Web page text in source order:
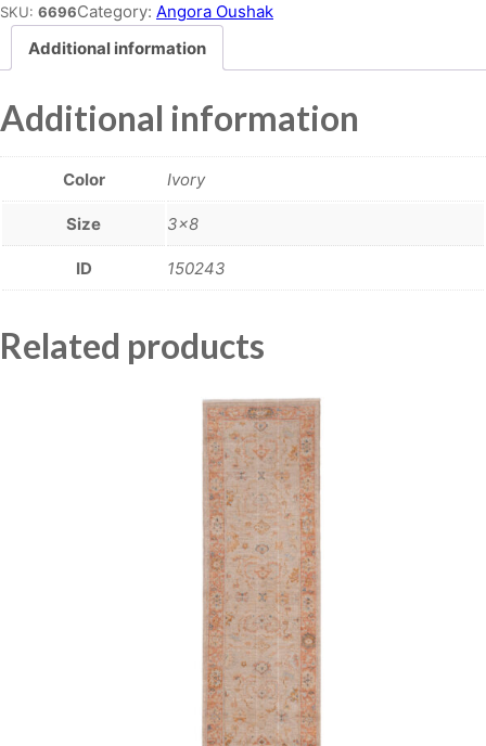
SKU: 6696Category: Angora Oushak
Additional information
Additional information
Color Ivory
Size 3×8
ID 150243
Related products